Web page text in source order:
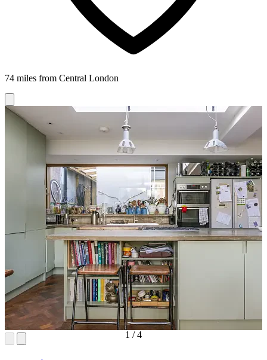
74 miles from Central London
1 /4